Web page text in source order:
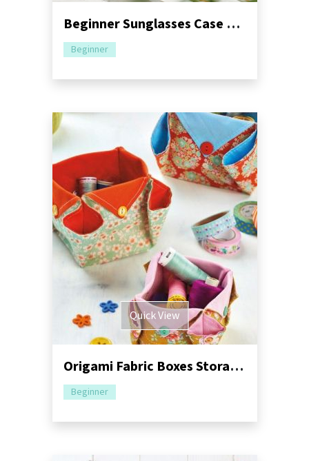
Beginner Sunglasses Case Sewing Pattern
Beginner
Quick View
Origami Fabric Boxes Storage Sewing Pattern
Beginner